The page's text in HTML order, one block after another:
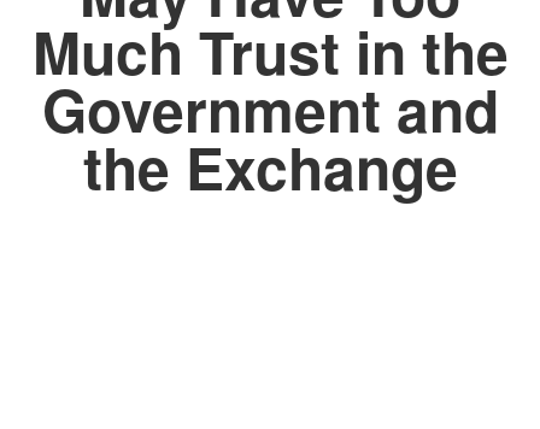
Much Trust in the
Government and
the Exchange